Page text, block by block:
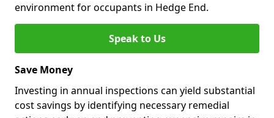
environment for occupants in Hedge End.
Speak to Us
Save Money
Investing in annual inspections can yield substantial
cost savings by identifying necessary remedial